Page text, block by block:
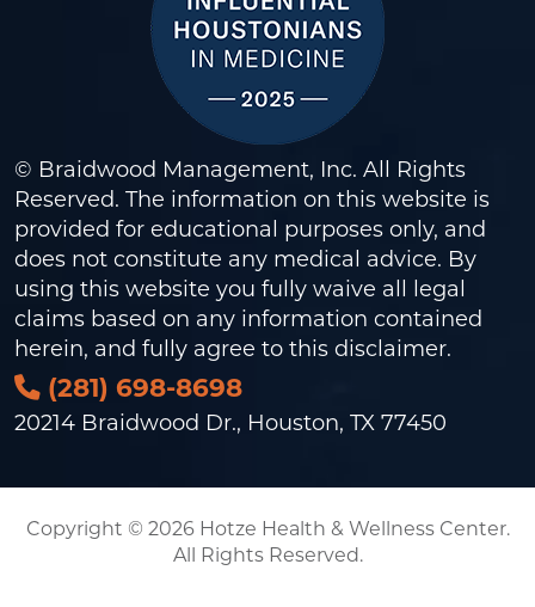
© Braidwood Management, Inc. All Rights
Reserved. The information on this website is
provided for educational purposes only, and
does not constitute any medical advice. By
using this website you fully waive all legal
claims based on any information contained
herein, and fully agree to this disclaimer.
(281) 698-8698
20214 Braidwood Dr., Houston, TX 77450
Copyright © 2026 Hotze Health & Wellness Center.
All Rights Reserved.